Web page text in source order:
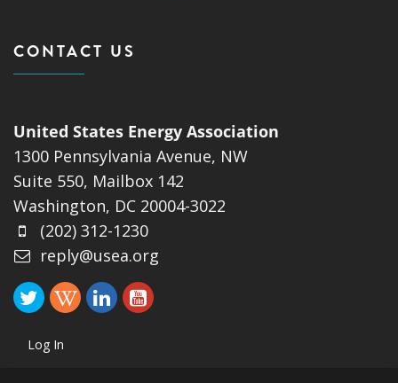
CONTACT US
United States Energy Association
1300 Pennsylvania Avenue, NW
Suite 550, Mailbox 142
Washington, DC 20004-3022
(202) 312-1230
reply@usea.org
Log In